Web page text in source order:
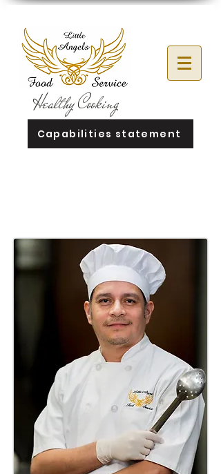
Healthy Cooking
Capabilities statement